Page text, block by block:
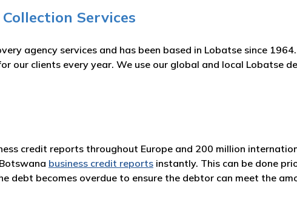
Services
agency services and has been based in Lobatse since
our clients every year. We use our global and local Lobatse
credit reports throughout Europe and 200 million
business credit reports instantly. This can be done
debt becomes overdue to ensure the debtor can meet the